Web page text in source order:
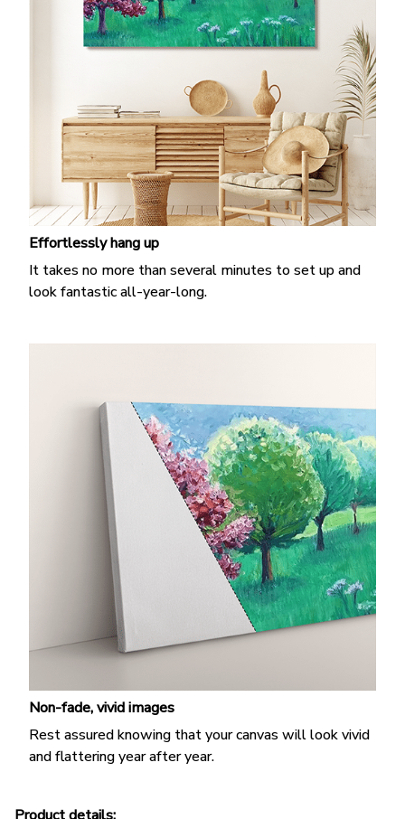
Effortlessly hang up
It takes no more than several minutes to set up and
look fantastic all-year-long.
Non-fade, vivid images
Rest assured knowing that your canvas will look vivid
and flattering year after year.